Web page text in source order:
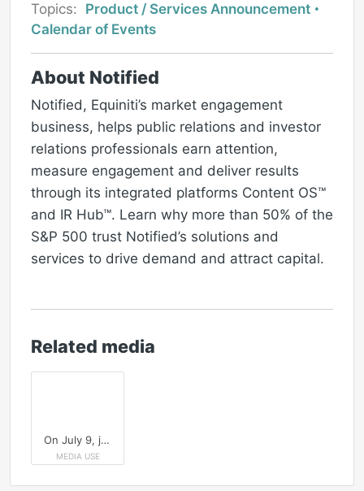
Topics: Product / Services Announcement
Calendar of Events
About Notified
Notified, Equiniti’s market engagement
business, helps public relations and investor
relations professionals earn attention,
measure engagement and deliver results
through its integrated platforms Content OS™
and IR Hub™. Learn why more than 50% of the
S&P 500 trust Notified’s solutions and
services to drive demand and attract capital.
Related media
On July 9, join the Public Relations Society of America (PRSA) and Notified for a live demo of the Notified platform showcasing how to optimize, distribute and measure PR content for AI-powered search.
MEDIA USE